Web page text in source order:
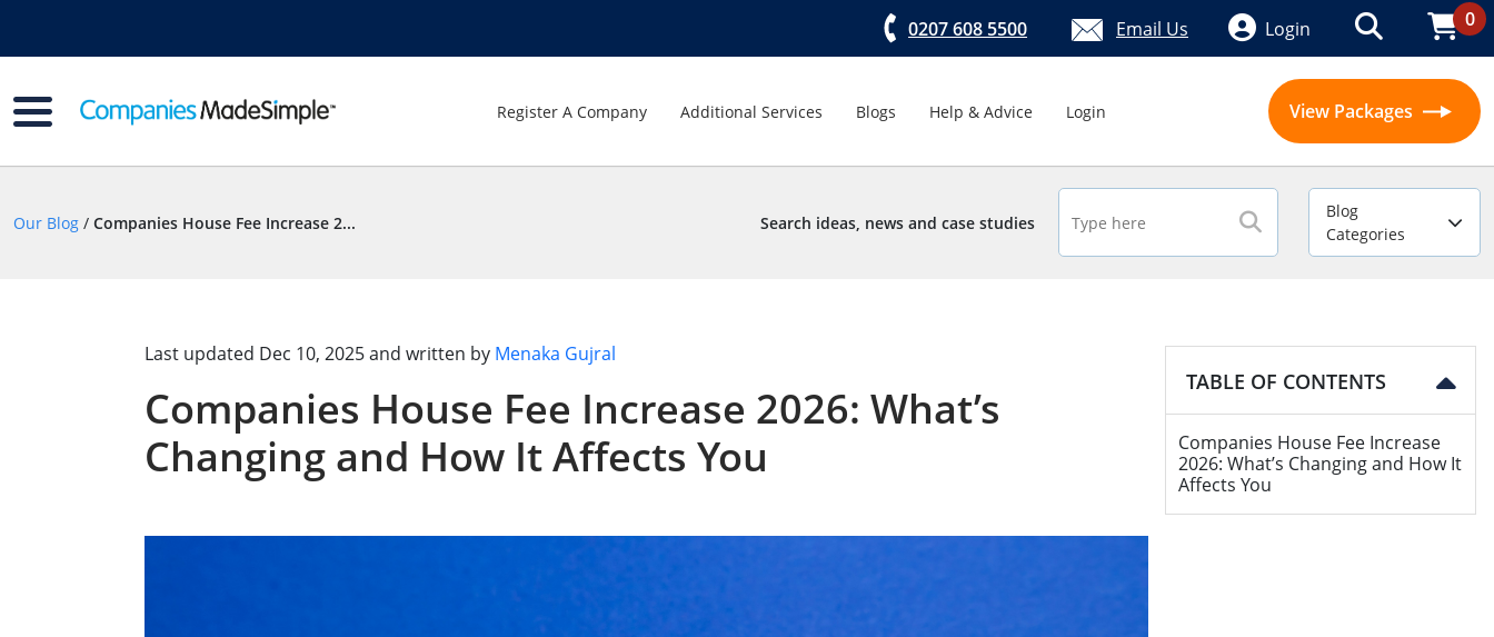
0207 608 5500 Email Us Login 0
Register A Company Additional Services Blogs Help & Advice Login View Packages
Our Blog / Companies House Fee Increase 2... Search ideas, news and case studies
Blog
Categories
Last updated Dec 10, 2025and written by Menaka Gujral
Companies House Fee Increase 2026: What’s
Changing and How It Affects You
TABLE OF CONTENTS
Companies House Fee Increase
2026: What’s Changing and How It
Affects You